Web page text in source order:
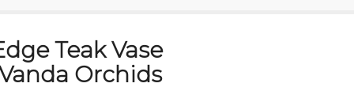
Teak Vase
Orchids